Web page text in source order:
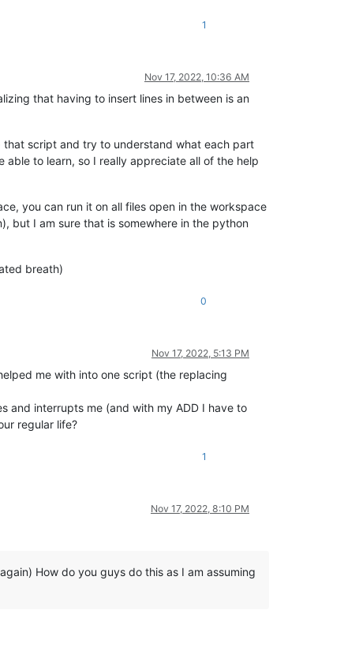
1
Nov 17, 2022, 10:36 AM
that having to insert lines in between is an
script and try to understand what each part
to learn, so I really appreciate all of the help
you can run it on all files open in the workspace
but I am sure that is somewhere in the python
breath)
0
Nov 17, 2022, 5:13 PM
me with into one script (the replacing
and interrupts me (and with my ADD I have to
regular life?
1
Nov 17, 2022, 8:10 PM
How do you guys do this as I am assuming